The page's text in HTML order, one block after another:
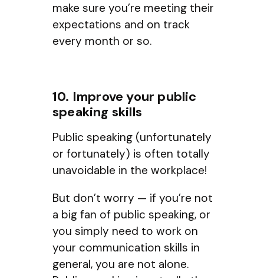
make sure you’re meeting their
expectations and on track
every month or so.
10. Improve your public
speaking skills
Public speaking (unfortunately
or fortunately) is often totally
unavoidable in the workplace!
But don’t worry — if you’re not
a big fan of public speaking, or
you simply need to work on
your communication skills in
general, you are not alone.